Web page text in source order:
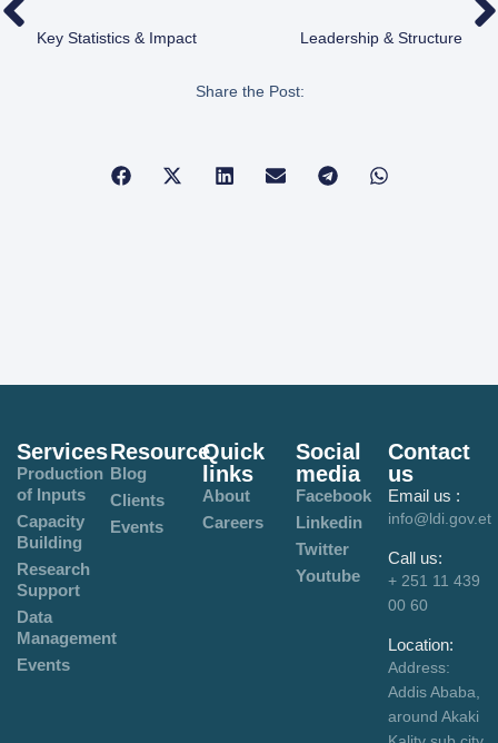
Key Statistics & Impact Leadership & Structure
Share the Post:
Services
Production
of Inputs
Capacity
Building
Research
Support
Data
Management
Events
Resource
Blog
Clients
Events
Quick
links
About
Careers
Social
media
Facebook
Linkedin
Twitter
Youtube
Contact
us
Email us :
info@ldi.gov.et
Call us:
+ 251 11 439
00 60
Location:
Address:
Addis Ababa,
around Akaki